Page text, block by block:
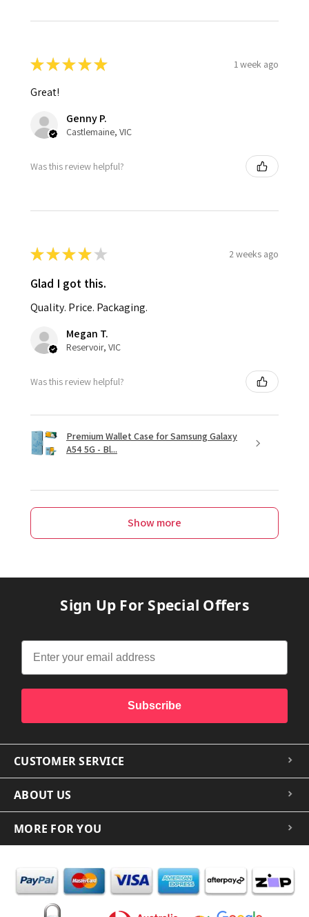
★★★★★ 1 week ago
Great!
Genny P.
Castlemaine, VIC
Was this review helpful?
★★★★ ★ 2 weeks ago
Glad I got this.
Quality. Price. Packaging.
Megan T.
Reservoir, VIC
Was this review helpful?
Premium Wallet Case for Samsung Galaxy
A54 5G - Bl...
Show more
Sign Up For Special Offers
Subscribe
CUSTOMER SERVICE
ABOUT US
MORE FOR YOU